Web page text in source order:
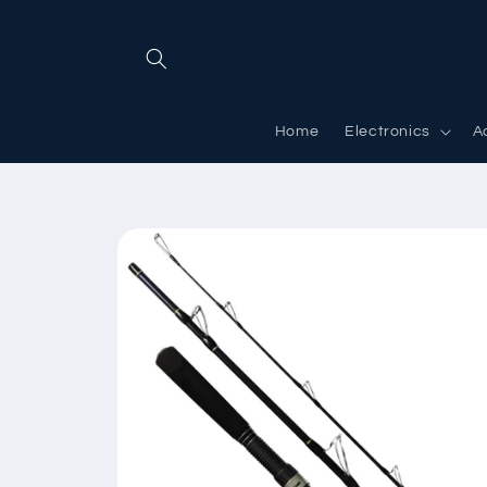
Home Electronics
Skip to
product
information